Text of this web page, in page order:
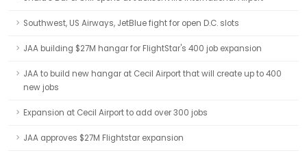
Southwest, US Airways, JetBlue fight for open D.C. slots
JAA building $27M hangar for FlightStar's 400 job expansion
JAA to build new hangar at Cecil Airport that will create up to 400
new jobs
Expansion at Cecil Airport to add over 300 jobs
JAA approves $27M Flightstar expansion